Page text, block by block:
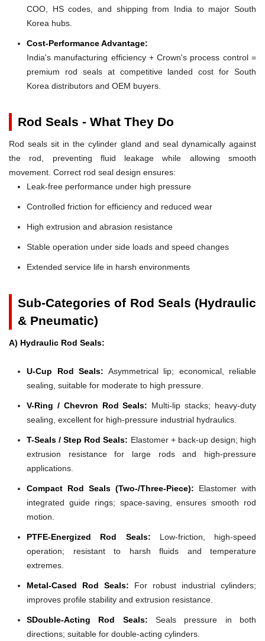
COO, HS codes, and shipping from India to major South
Korea hubs.
Cost-Performance Advantage:
India's manufacturing efficiency + Crown's process control =
premium rod seals at competitive landed cost for South
Korea distributors and OEM buyers.
Rod Seals - What They Do
Rod seals sit in the cylinder gland and seal dynamically against
the rod, preventing fluid leakage while allowing smooth
movement. Correct rod seal design ensures:
Leak-free performance under high pressure
Controlled friction for efficiency and reduced wear
High extrusion and abrasion resistance
Stable operation under side loads and speed changes
Extended service life in harsh environments
Sub-Categories of Rod Seals (Hydraulic
& Pneumatic)
A) Hydraulic Rod Seals:
U-Cup Rod Seals: Asymmetrical lip; economical, reliable
sealing, suitable for moderate to high pressure.
V-Ring / Chevron Rod Seals: Multi-lip stacks; heavy-duty
sealing, excellent for high-pressure industrial hydraulics.
T-Seals / Step Rod Seals: Elastomer + back-up design; high
extrusion resistance for large rods and high-pressure
applications.
Compact Rod Seals (Two-/Three-Piece): Elastomer with
integrated guide rings; space-saving, ensures smooth rod
motion.
PTFE-Energized Rod Seals: Low-friction, high-speed
operation; resistant to harsh fluids and temperature
extremes.
Metal-Cased Rod Seals: For robust industrial cylinders;
improves profile stability and extrusion resistance.
SDouble-Acting Rod Seals: Seals pressure in both
directions; suitable for double-acting cylinders.